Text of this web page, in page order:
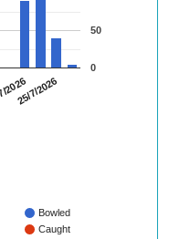
25/7/2026
0
50
Bowled
Caught